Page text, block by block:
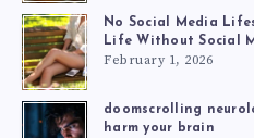
No Social Media
Life Without Social
February 1, 2026
doomscrolling
harm your brain